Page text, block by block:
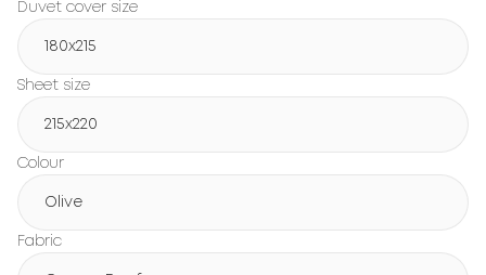
Duvet cover size
180х215
Sheet size
215х220
Colour
Olive
Fabric